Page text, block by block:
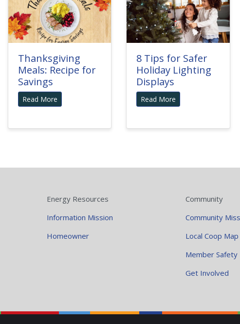
Thanksgiving
Meals: Recipe for
Savings
Read More
8 Tips for Safer
Holiday Lighting
Displays
Read More
Energy Resources
Information Mission
Homeowner
Community
Community
Local Coop Map
Member Safety
Get Involved